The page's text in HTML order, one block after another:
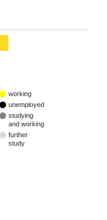
working
unemployed
studying
and working
further
study